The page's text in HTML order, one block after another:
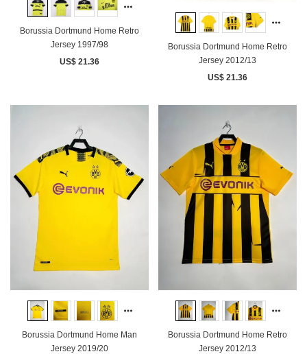
Borussia Dortmund Home Retro
Jersey 1997/98
US$ 21.36
Borussia Dortmund Home Retro
Jersey 2012/13
US$ 21.36
Borussia Dortmund Home Man
Jersey 2019/20
Borussia Dortmund Home Retro
Jersey 2012/13